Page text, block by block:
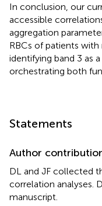
In conclusion, our
accessible
aggregation
RBCs of patients
identifying band 3 as
orchestrating both
Statements
Author
DL and JF collected
correlation analyses.
manuscript.